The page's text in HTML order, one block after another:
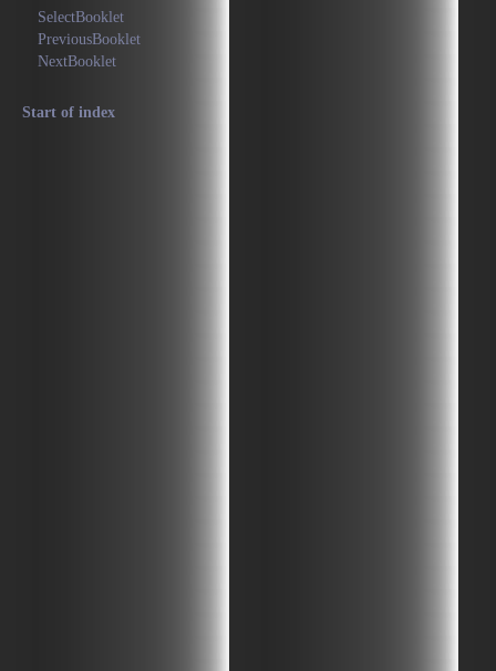
SelectBooklet
PreviousBooklet
NextBooklet
Start of index